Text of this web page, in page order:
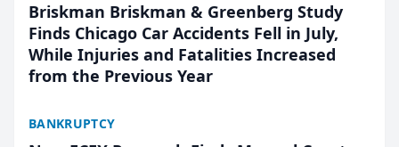
Briskman Briskman & Greenberg Study
Finds Chicago Car Accidents Fell in July,
While Injuries and Fatalities Increased
from the Previous Year
BANKRUPTCY